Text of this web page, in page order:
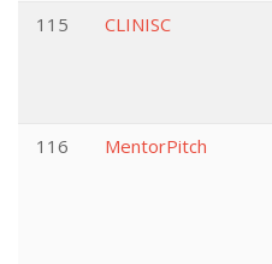
115
CLINISC
116
MentorPitch